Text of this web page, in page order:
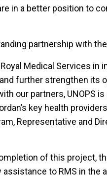
in a better position to
partnership with
Medical Services in
further strengthen its
our partners, UNOPS
key health
Representative and
of this project,
assistance to RMS in the